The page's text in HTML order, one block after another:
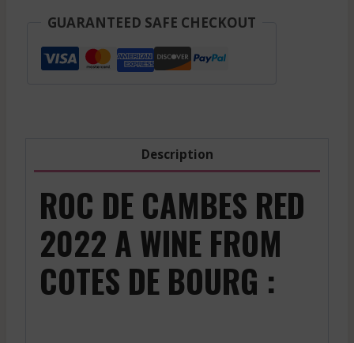
GUARANTEED SAFE CHECKOUT
Description
ROC DE CAMBES RED
2022 A WINE FROM
COTES DE BOURG :